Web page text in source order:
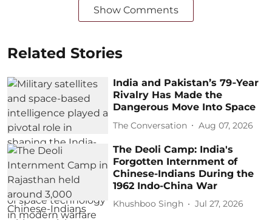
Show Comments
Related Stories
India and Pakistan’s 79‑Year
Rivalry Has Made the
Dangerous Move Into Space
The Conversation Aug 07, 2026
The Deoli Camp: India's
Forgotten Internment of
Chinese-Indians During the
1962 Indo-China War
Khushboo Singh Jul 27, 2026